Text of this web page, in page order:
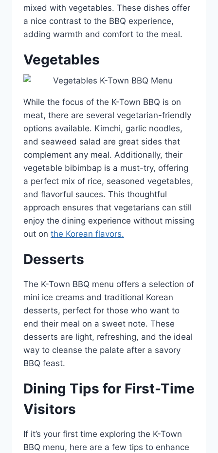
mixed with vegetables. These dishes offer
a nice contrast to the BBQ experience,
adding warmth and comfort to the meal.
Vegetables
While the focus of the K-Town BBQ is on
meat, there are several vegetarian-friendly
options available. Kimchi, garlic noodles,
and seaweed salad are great sides that
complement any meal. Additionally, their
vegetable bibimbap is a must-try, offering
a perfect mix of rice, seasoned vegetables,
and flavorful sauces. This thoughtful
approach ensures that vegetarians can still
enjoy the dining experience without missing
out on the Korean flavors.
Desserts
The K-Town BBQ menu offers a selection of
mini ice creams and traditional Korean
desserts, perfect for those who want to
end their meal on a sweet note. These
desserts are light, refreshing, and the ideal
way to cleanse the palate after a savory
BBQ feast.
Dining Tips for First-Time
Visitors
If it’s your first time exploring the K-Town
BBQ menu, here are a few tips to enhance